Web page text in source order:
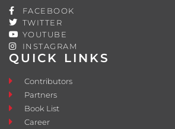
QUICK LINKS
Contributors
Partners
Book List
Career
FACEBOOK
TWITTER
YOUTUBE
INSTAGRAM